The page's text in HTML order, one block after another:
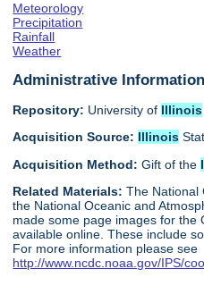
Meteorology
Precipitation
Rainfall
Weather
Administrative Information
Repository: University of Illinois
Acquisition Source: Illinois
Acquisition Method:Gift of the
Related Materials:The National
the National Oceanic and
made some page images for the
available online. These include
For more information please see
http://www.ncdc.noaa.gov/IPS/